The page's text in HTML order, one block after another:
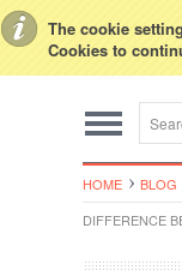
The cookie
Cookies to
HOME
BLOG
DIFFERENCE